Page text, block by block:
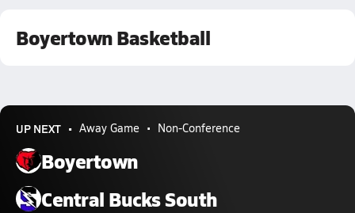
Boyertown Basketball
UP NEXT Away Game Non-Conference
Boyertown
Central Bucks South